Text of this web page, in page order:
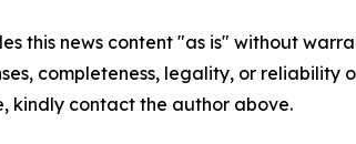
this news content "as is" without
completeness, legality, or
kindly contact the author above.